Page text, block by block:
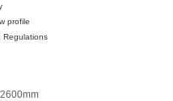
profile
Regulations